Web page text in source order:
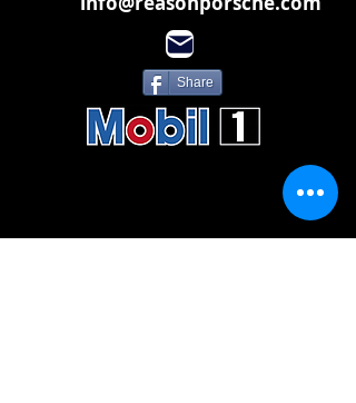
Share